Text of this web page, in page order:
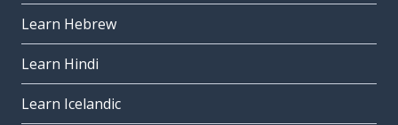
Learn Hebrew
Learn Hindi
Learn Icelandic